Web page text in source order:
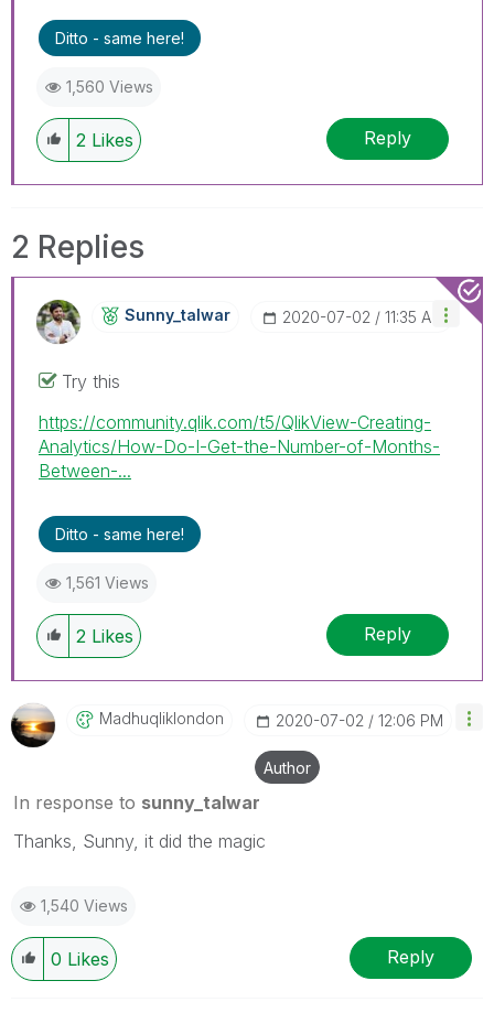
Ditto - same here!
1,560 Views
2 Likes Reply
2 Replies
Sunny_talwar ‎2020-07-02 11:35 AM
Try this
https://community.qlik.com/t5/QlikView-Creating-
Analytics/How-Do-I-Get-the-Number-of-Months-
Between-...
Ditto - same here!
1,561 Views
2 Likes Reply
Madhuqliklondon ‎2020-07-02 12:06 PM
Author
In response to sunny_talwar
Thanks, Sunny, it did the magic
1,540 Views
0 Likes Reply